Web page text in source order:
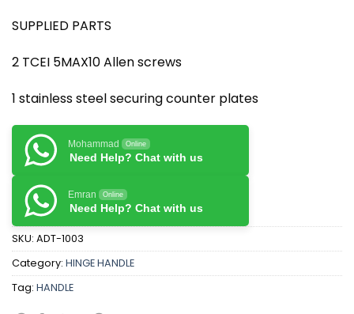
SUPPLIED PARTS
2 TCEI 5MAX10 Allen screws
1 stainless steel securing counter plates
Mohammad Online
Need Help? Chat with us
Emran Online
Need Help? Chat with us
SKU: ADT-1003
Category: HINGE HANDLE
Tag: HANDLE